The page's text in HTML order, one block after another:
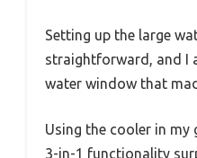
Setting up the large
straightforward, and I
water window that
Using the cooler in my
3-in-1 functionality